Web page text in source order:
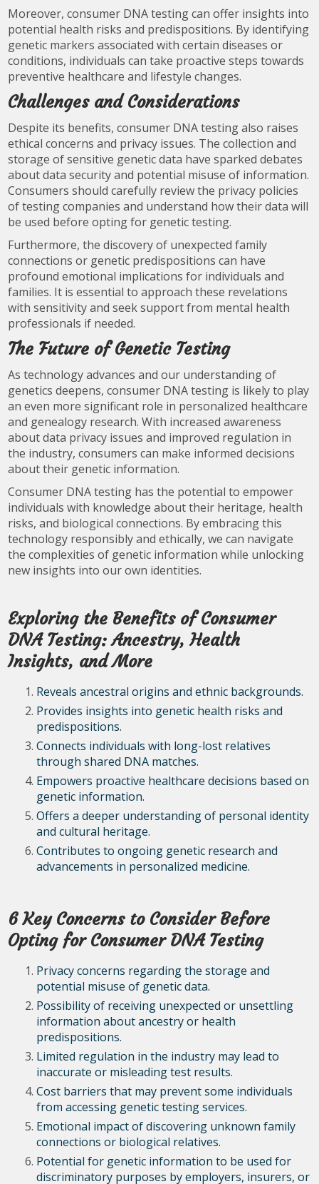
Moreover, consumer DNA testing can offer insights into
potential health risks and predispositions. By identifying
genetic markers associated with certain diseases or
conditions, individuals can take proactive steps towards
preventive healthcare and lifestyle changes.
Challenges and Considerations
Despite its benefits, consumer DNA testing also raises
ethical concerns and privacy issues. The collection and
storage of sensitive genetic data have sparked debates
about data security and potential misuse of information.
Consumers should carefully review the privacy policies
of testing companies and understand how their data will
be used before opting for genetic testing.
Furthermore, the discovery of unexpected family
connections or genetic predispositions can have
profound emotional implications for individuals and
families. It is essential to approach these revelations
with sensitivity and seek support from mental health
professionals if needed.
The Future of Genetic Testing
As technology advances and our understanding of
genetics deepens, consumer DNA testing is likely to play
an even more significant role in personalized healthcare
and genealogy research. With increased awareness
about data privacy issues and improved regulation in
the industry, consumers can make informed decisions
about their genetic information.
Consumer DNA testing has the potential to empower
individuals with knowledge about their heritage, health
risks, and biological connections. By embracing this
technology responsibly and ethically, we can navigate
the complexities of genetic information while unlocking
new insights into our own identities.
Exploring the Benefits of Consumer
DNA Testing: Ancestry, Health
Insights, and More
Reveals ancestral origins and ethnic backgrounds.
Provides insights into genetic health risks and
predispositions.
Connects individuals with long-lost relatives
through shared DNA matches.
Empowers proactive healthcare decisions based on
genetic information.
Offers a deeper understanding of personal identity
and cultural heritage.
Contributes to ongoing genetic research and
advancements in personalized medicine.
6 Key Concerns to Consider Before
Opting for Consumer DNA Testing
Privacy concerns regarding the storage and
potential misuse of genetic data.
Possibility of receiving unexpected or unsettling
information about ancestry or health
predispositions.
Limited regulation in the industry may lead to
inaccurate or misleading test results.
Cost barriers that may prevent some individuals
from accessing genetic testing services.
Emotional impact of discovering unknown family
connections or biological relatives.
Potential for genetic information to be used for
discriminatory purposes by employers, insurers, or